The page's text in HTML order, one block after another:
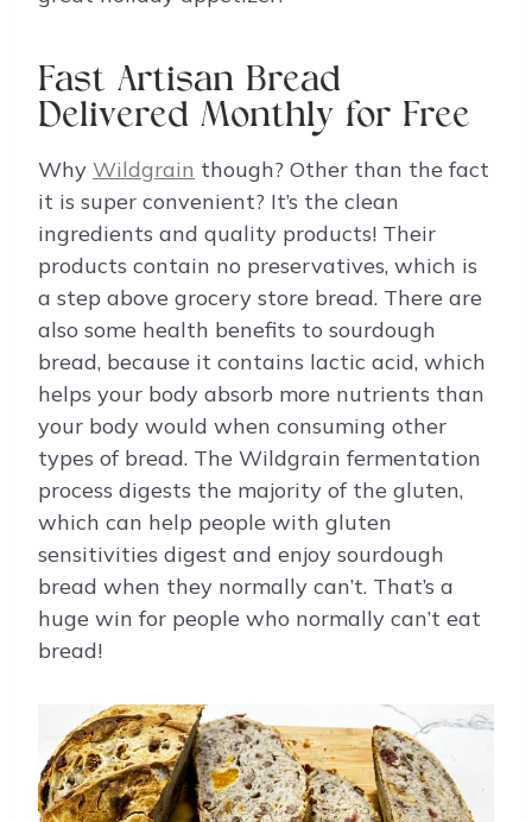
Fast Artisan Bread
Delivered Monthly for Free
Why Wildgrain though? Other than the fact
it is super convenient? It’s the clean
ingredients and quality products! Their
products contain no preservatives, which is
a step above grocery store bread. There are
also some health benefits to sourdough
bread, because it contains lactic acid, which
helps your body absorb more nutrients than
your body would when consuming other
types of bread. The Wildgrain fermentation
process digests the majority of the gluten,
which can help people with gluten
sensitivities digest and enjoy sourdough
bread when they normally can’t. That’s a
huge win for people who normally can’t eat
bread!